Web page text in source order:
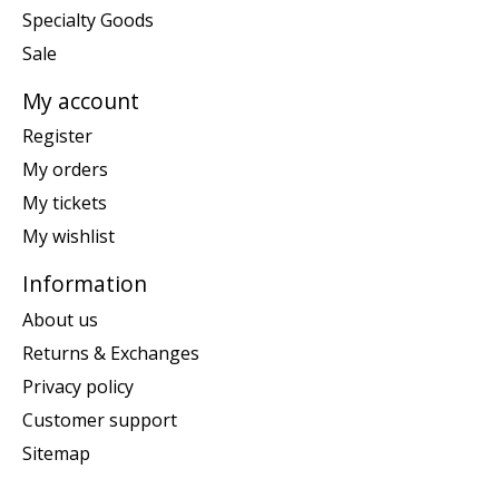
Specialty Goods
Sale
My account
Register
My orders
My tickets
My wishlist
Information
About us
Returns & Exchanges
Privacy policy
Customer support
Sitemap